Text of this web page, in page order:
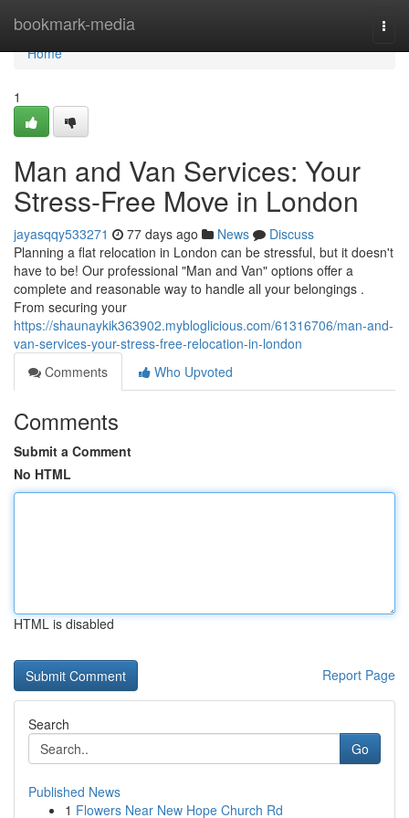
bookmark-media
Home
Home
1
Man and Van Services: Your
Stress-Free Move in London
jayasqqy533271 77 days ago News
Discuss
Planning a flat relocation in London can be stressful, but it doesn't
have to be! Our professional "Man and Van" options offer a
complete and reasonable way to handle all your belongings .
From securing your
https://shaunaykik363902.mybloglicious.com/61316706/man-and-
van-services-your-stress-free-relocation-in-london
Comments
Who Upvoted
Comments
Submit a Comment
No HTML
HTML is disabled
Report Page
Search
Go
Published News
1 Flowers Near New Hope Church Rd